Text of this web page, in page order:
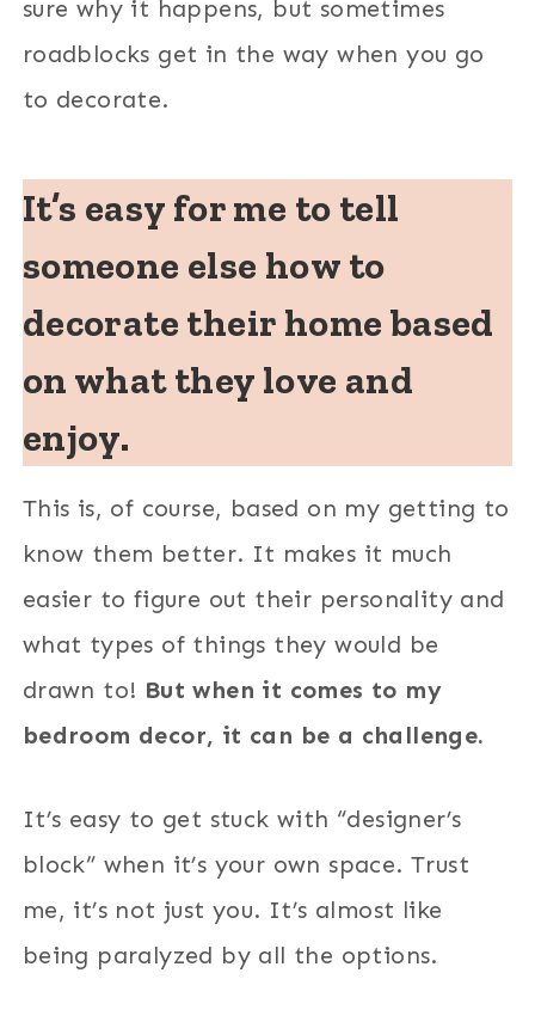
sure why it happens, but sometimes
roadblocks get in the way when you go
to decorate.
It’s easy for me to tell
someone else how to
decorate their home based
on what they love and
enjoy.
This is, of course, based on my getting to
know them better. It makes it much
easier to figure out their personality and
what types of things they would be
drawn to! But when it comes to my
bedroom decor, it can be a challenge.
It’s easy to get stuck with “designer’s
block” when it’s your own space. Trust
me, it’s not just you. It’s almost like
being paralyzed by all the options.